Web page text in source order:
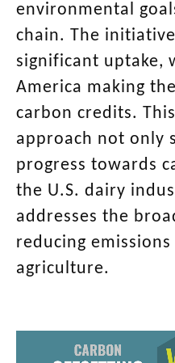
environmental
chain. The
significant uptake,
America making
carbon credits.
approach not only
progress towards
the U.S. dairy
addresses the
reducing
agriculture.